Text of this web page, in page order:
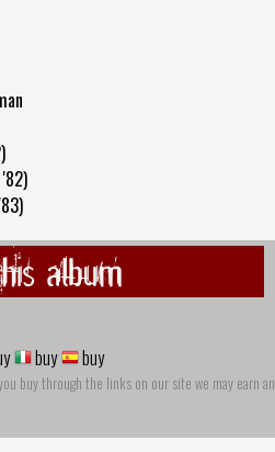
album
buy buy
buy through the links on our site we may earn an